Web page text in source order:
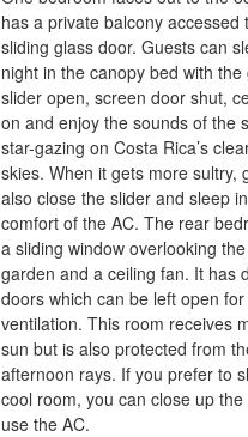
has a private balcony accessed
sliding glass door. Guests can
night in the canopy bed with the
slider open, screen door shut,
on and enjoy the sounds of the
star-gazing on Costa Rica’s
skies. When it gets more sultry,
also close the slider and sleep
comfort of the AC. The rear
a sliding window overlooking
garden and a ceiling fan. It has
doors which can be left open
ventilation. This room receives
sun but is also protected from
afternoon rays. If you prefer to
cool room, you can close up
use the AC.